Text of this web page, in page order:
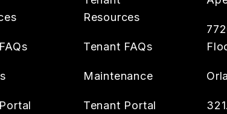
Resources
Tenant FAQs
Maintenance
Tenant Portal